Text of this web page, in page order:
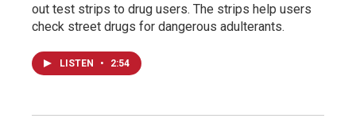
out test strips to drug users. The strips help users
check street drugs for dangerous adulterants.
LISTEN • 2:54